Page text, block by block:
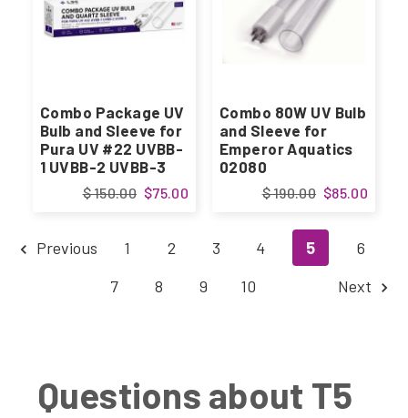
Combo Package UV
Bulb and Sleeve for
Pura UV #22 UVBB-
1 UVBB-2 UVBB-3
$75.00
$ 150.00
Combo 80W UV Bulb
and Sleeve for
Emperor Aquatics
02080
$85.00
$ 190.00
Previous 1 2 3 4 5
6
7
8 9 10 Next
Questions about T5